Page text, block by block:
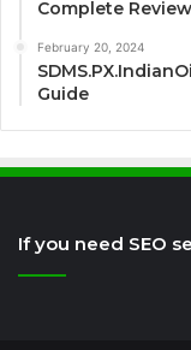
Complete Review
February 20, 2024
Guide
If you need SEO